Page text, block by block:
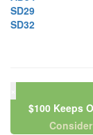
SD29
SD32
$100 Keeps